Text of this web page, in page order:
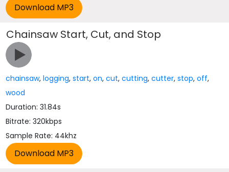
Chainsaw Start, Cut, and Stop
chainsaw,logging,start,on,cut,cutting,cutter,stop,off,
wood
Duration: 31.84s
Bitrate: 320kbps
Sample Rate: 44khz